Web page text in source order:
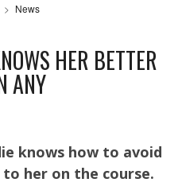
News
HER BETTER
ANY
knows how to avoid
her on the course.